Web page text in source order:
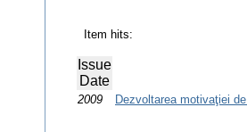
Item hits:
Issue
Date
2009 Dezvoltarea motivaţiei